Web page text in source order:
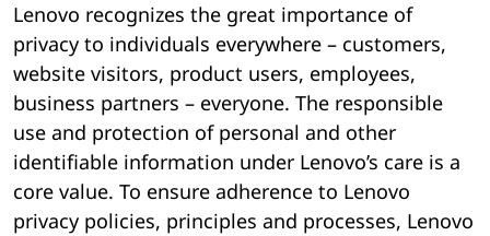
Lenovo recognizes the great importance of
privacy to individuals everywhere – customers,
website visitors, product users, employees,
business partners – everyone. The responsible
use and protection of personal and other
identifiable information under Lenovo’s care is a
core value. To ensure adherence to Lenovo
privacy policies, principles and processes, Lenovo